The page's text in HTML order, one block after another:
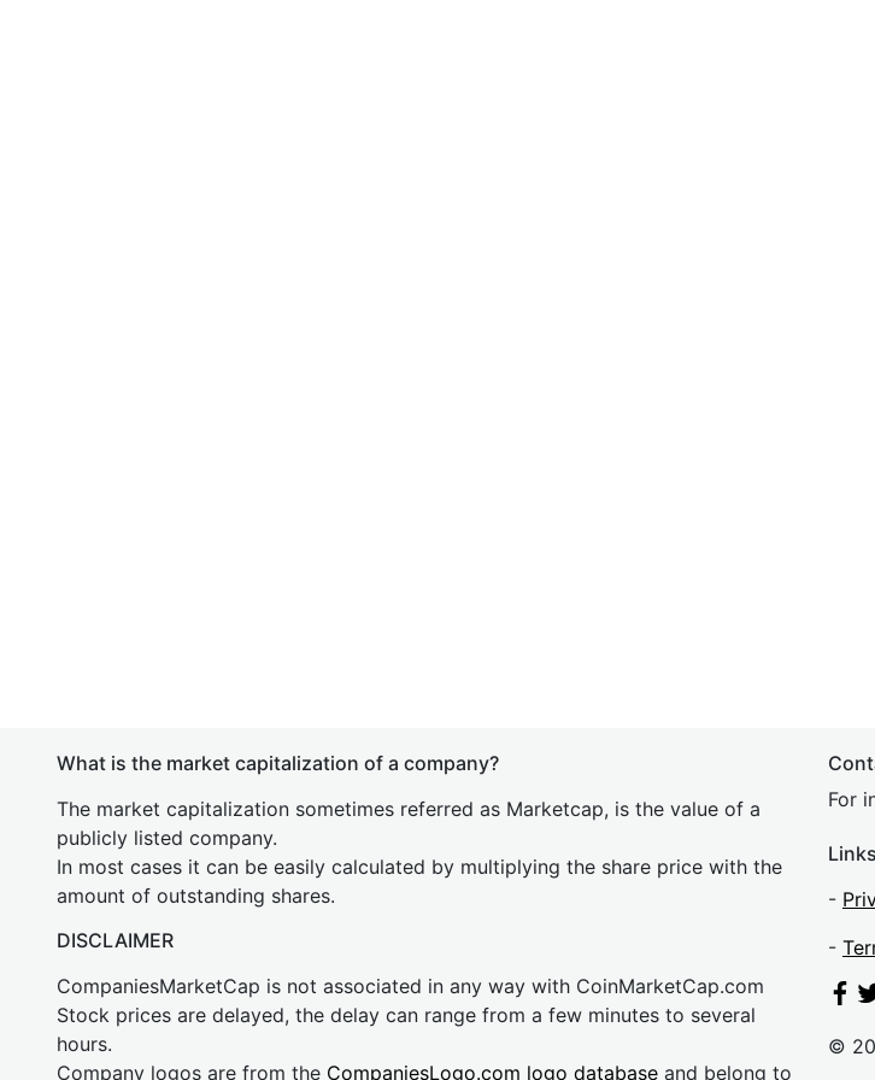
What is the market capitalization of a company?
The market capitalization sometimes referred as Marketcap, is the value of a
publicly listed company.
In most cases it can be easily calculated by multiplying the share price with the
amount of outstanding shares.
DISCLAIMER
CompaniesMarketCap is not associated in any way with CoinMarketCap.com
Stock prices are delayed, the delay can range from a few minutes to several
hours.
Company logos are from the CompaniesLogo.com logo database and belong to
For
Links
-
-
©